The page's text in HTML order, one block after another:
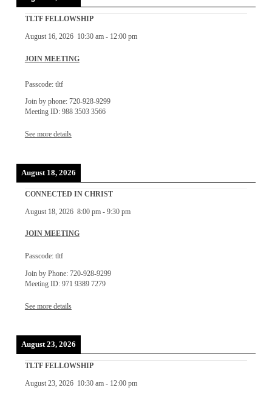
TLTF FELLOWSHIP
August 16, 2026 10:30 am- 12:00 pm
JOIN MEETING
Passcode: tltf
Join by phone: 720-928-9299
Meeting ID: 988 3503 3566
See more details
August 18, 2026
CONNECTED IN CHRIST
August 18, 2026 8:00 pm- 9:30 pm
JOIN MEETING
Passcode: tltf
Join by Phone: 720-928-9299
Meeting ID: 971 9389 7279
See more details
August 23, 2026
TLTF FELLOWSHIP
August 23, 2026 10:30 am- 12:00 pm